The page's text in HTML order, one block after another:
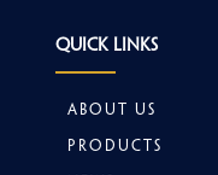
Quick Links
About Us
Products